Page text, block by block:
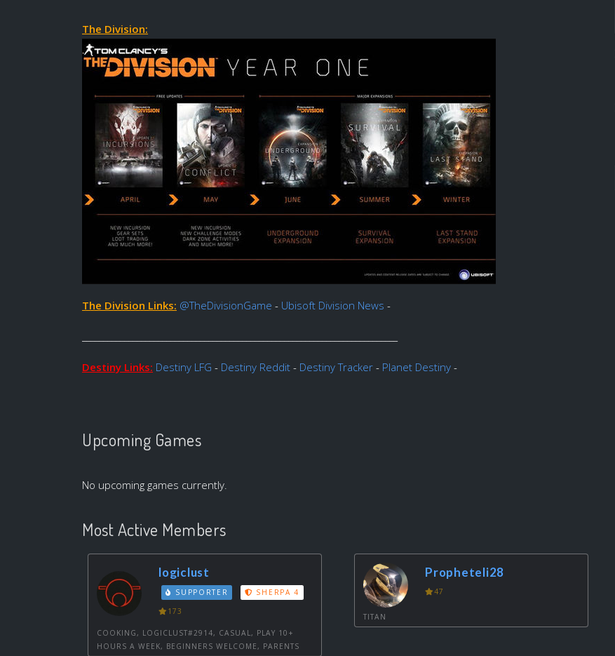
The Division:
The Division Links: @TheDivisionGame - Ubisoft Division News -
Destiny Links: Destiny LFG - Destiny Reddit - Destiny Tracker - Planet Destiny -
Upcoming Games
No upcoming games currently.
Most Active Members
logiclust
SUPPORTER
SHERPA 4
173
COOKING, LOGICLUST#2914, CASUAL, PLAY 10+
HOURS A WEEK, BEGINNERS WELCOME, PARENTS
Propheteli28
47
TITAN